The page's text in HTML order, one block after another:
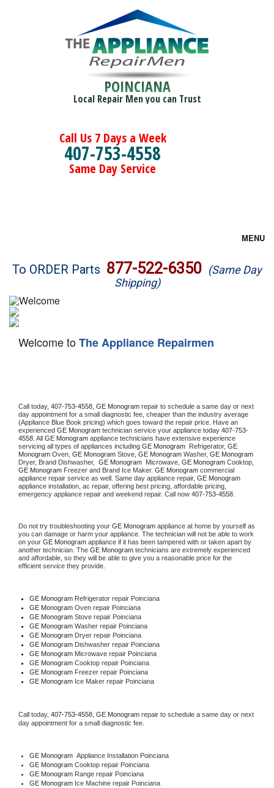
POINCIANA
Local Repair Men you can Trust
Call Us 7 Days a Week
407-753-4558
Same Day Service
MENU
Brands
Washer Repair
Dryer Repair
Oven Repair
Dishwasher Repair
To ORDER Parts 877-522-6350 (Same Day
Shipping)
Welcome toThe Appliance Repairmen
Call today, 407-753-4558, GE Monogram repair to schedule a same day or next
day appointment for a small diagnostic fee, cheaper than the industry average
(Appliance Blue Book pricing) which goes toward the repair price. Have an
experienced GE Monogram technician service your appliance today 407-753-
4558. All GE Monogram appliance technicians have extensive experience
servicing all types of appliances including GE Monogram Refrigerator, GE
Monogram Oven, GE Monogram Stove, GE Monogram Washer,
Dryer, Brand Dishwasher, GE Monogram Microwave, GE Monogram
GE Monogram Freezer and Brand Ice Maker. GE Monogram commercial
appliance repair service as well. Same day appliance repair, GE Monogram
appliance installation, ac repair, offering best pricing, affordable pricing,
emergency appliance repair and weekend repair. Call now 407-753-4558.
Do not try troubleshooting your GE Monogram appliance at home by yourself as
you can damage or harm your appliance. The technician will not be able to work
on your GE Monogram appliance if it has been tampered with or taken apart by
another technician. The GE Monogram technicians are extremely experienced
and affordable, so they will be able to give you a reasonable price for the
efficient service they provide.
GE Monogram Refrigerator repair Poinciana
GE Monogram Oven repair Poinciana
GE Monogram Stove repair Poinciana
GE Monogram Washer repair Poinciana
GE Monogram Dryer repair Poinciana
GE Monogram Dishwasher repair Poinciana
GE Monogram Microwave repair Poinciana
GE Monogram Cooktop repair Poinciana
GE Monogram Freezer repair Poinciana
GE Monogram Ice Maker repair Poinciana
Call today, 407-753-4558, GE Monogram repair to schedule a same day or next
day appointment for a small diagnostic fee.
GE Monogram Appliance Installation Poinciana
GE Monogram Cooktop repair Poinciana
GE Monogram Range repair Poinciana
GE Monogram Ice Machine repair Poinciana